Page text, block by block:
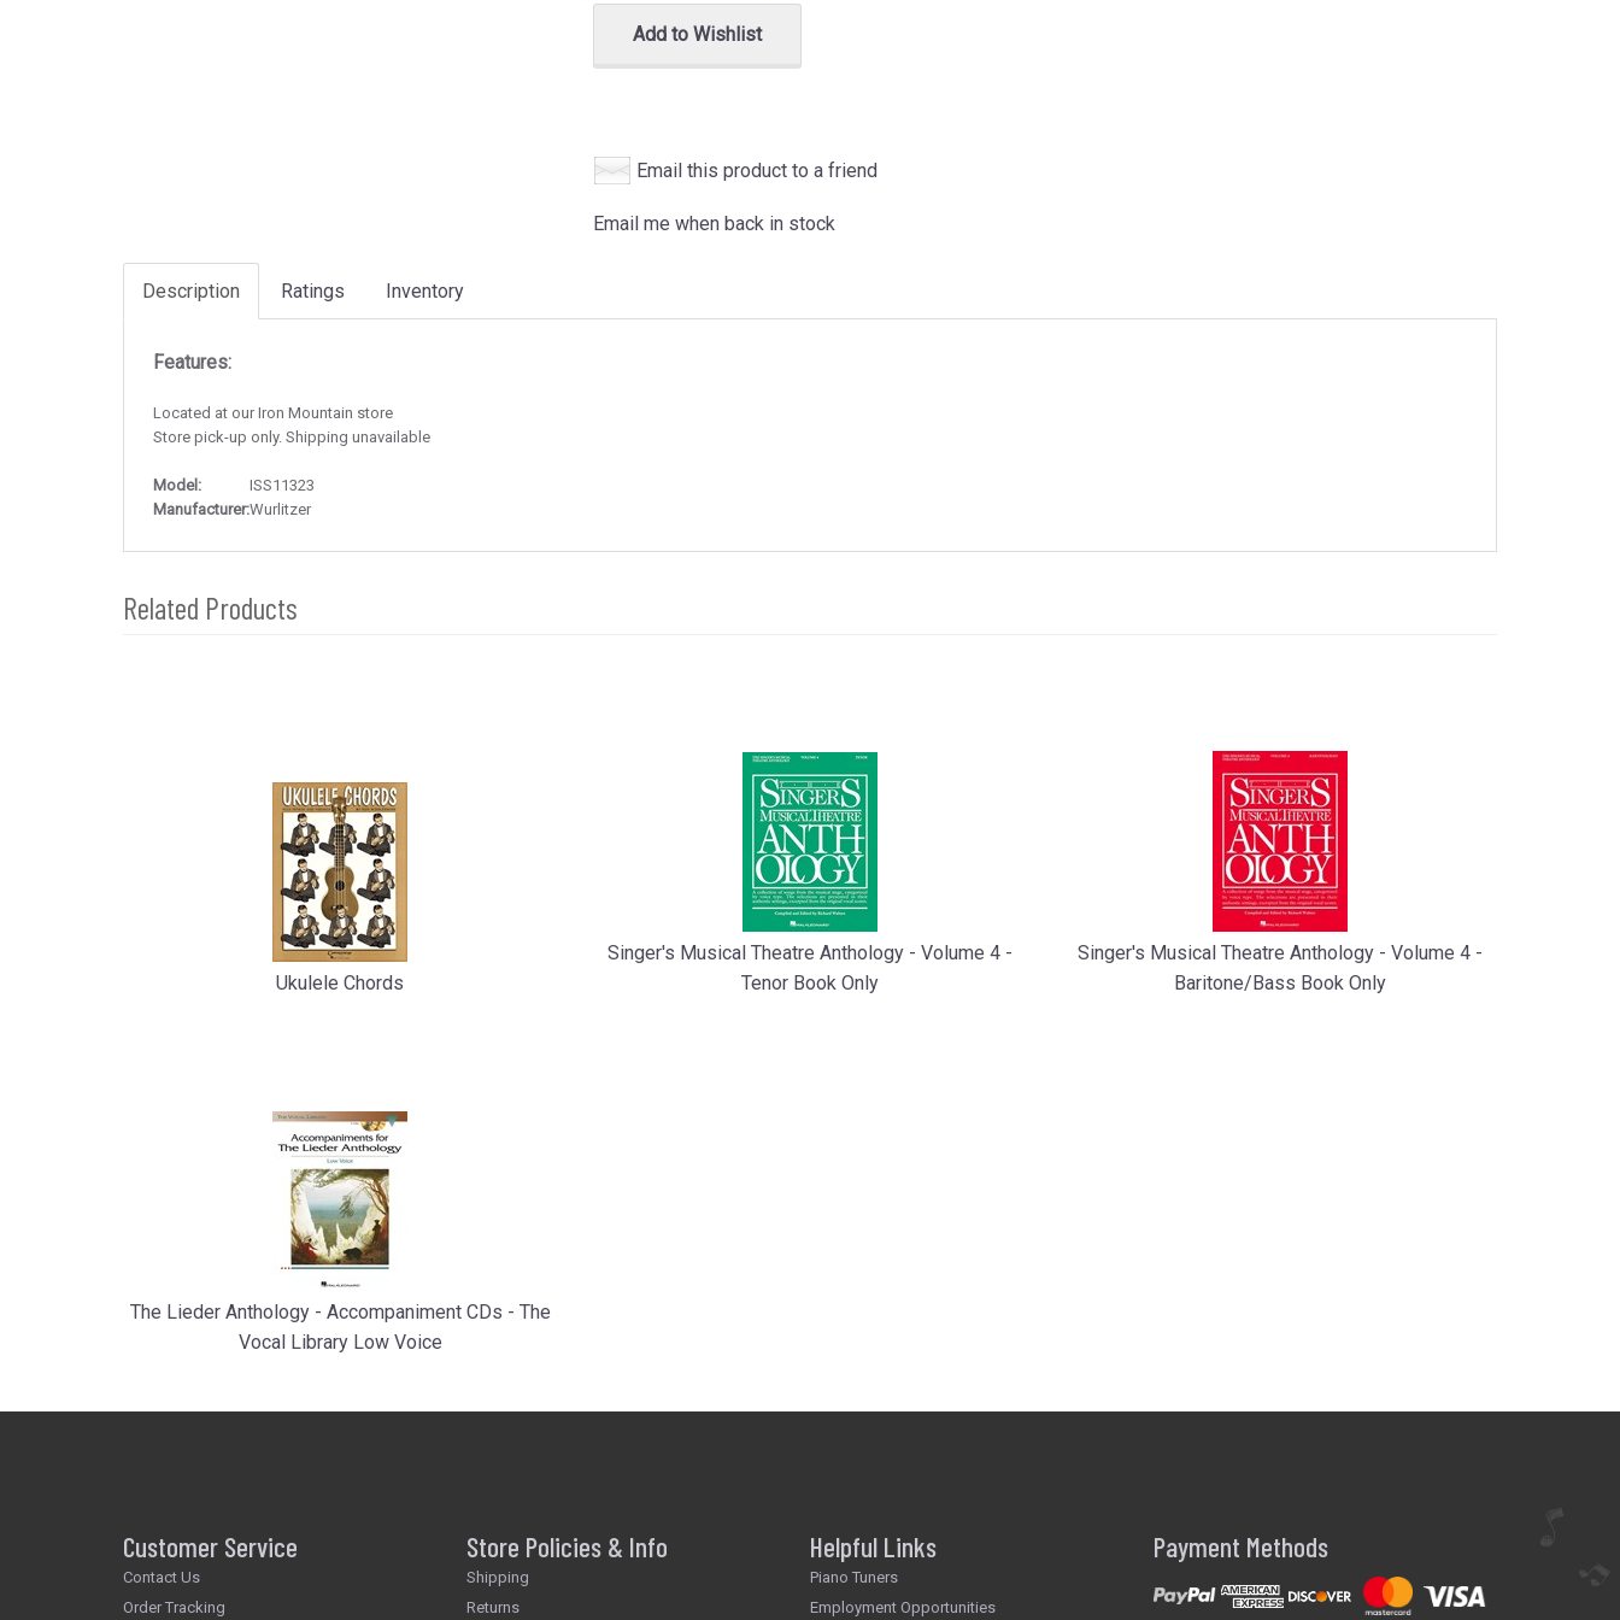
Add to Wishlist
Email this product to a friend
Email me when back in stock
Description Ratings Inventory
Features:
Located at our Iron Mountain store
Store pick-up only. Shipping unavailable
Model:
ISS11323
Manufacturer:Wurlitzer
Related Products
Ukulele Chords
Singer's Musical Theatre Anthology - Volume 4 -
Tenor Book Only
Singer's Musical Theatre Anthology - Volume 4 -
Baritone/Bass Book Only
The Lieder Anthology - Accompaniment CDs - The
Vocal Library Low Voice
Customer Service
Contact Us
Order Tracking
Store Policies & Info
Shipping
Returns
Helpful Links
Piano Tuners
Employment Opportunities
Payment Methods